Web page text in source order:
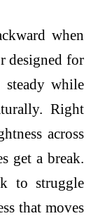
when
designed for
steady while
Right
across
get a break.
to struggle
that moves